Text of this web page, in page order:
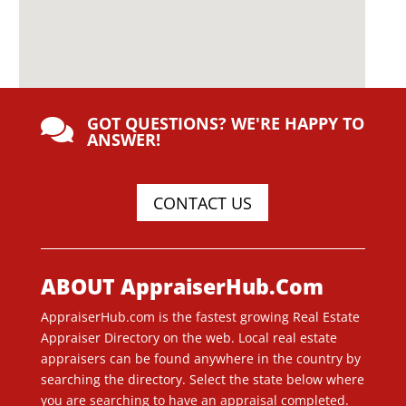
 GOT QUESTIONS? WE'RE HAPPY TO
ANSWER!
CONTACT US
ABOUT AppraiserHub.Com
AppraiserHub.com is the fastest growing Real Estate
Appraiser Directory on the web. Local real estate
appraisers can be found anywhere in the country by
searching the directory. Select the state below where
you are searching to have an appraisal completed.